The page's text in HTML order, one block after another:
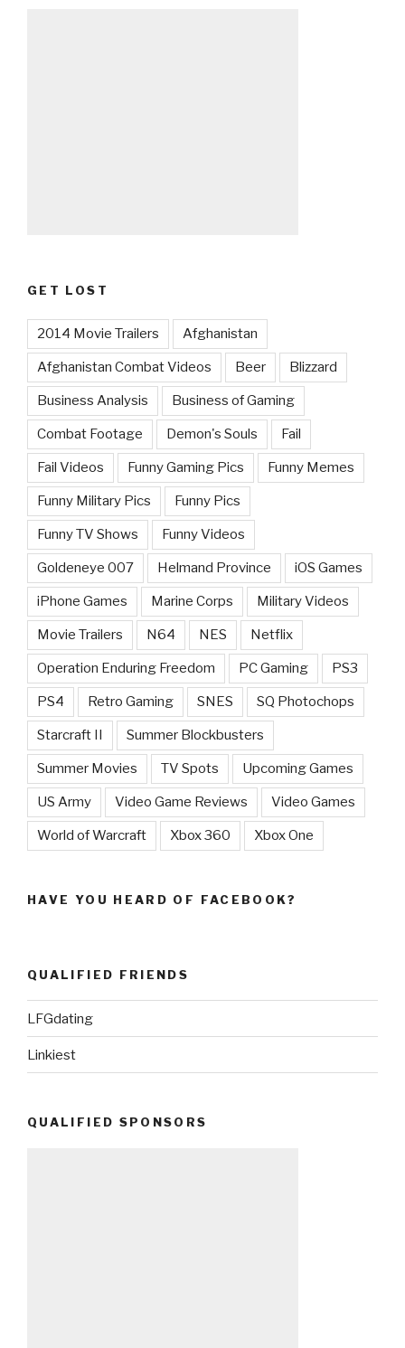
GET LOST
2014 Movie Trailers Afghanistan
Afghanistan Combat Videos Beer Blizzard
Business Analysis Business of Gaming
Combat Footage Demon's Souls Fail
Fail Videos Funny Gaming Pics Funny Memes
Funny Military Pics Funny Pics
Funny TV Shows Funny Videos
Goldeneye 007 Helmand Province iOS Games
iPhone Games Marine Corps Military Videos
Movie Trailers N64 NES Netflix
Operation Enduring Freedom PC Gaming PS3
PS4 Retro Gaming SNES SQ Photochops
Starcraft II Summer Blockbusters
Summer Movies TV Spots Upcoming Games
US Army Video Game Reviews Video Games
World of Warcraft Xbox 360 Xbox One
HAVE YOU HEARD OF FACEBOOK?
QUALIFIED FRIENDS
LFGdating
Linkiest
QUALIFIED SPONSORS